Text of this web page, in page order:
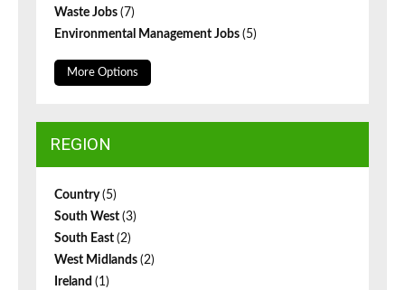
Waste Jobs (7)
Environmental Management Jobs (5)
More Options
REGION
Country(5)
South West (3)
South East (2)
West Midlands (2)
Ireland (1)